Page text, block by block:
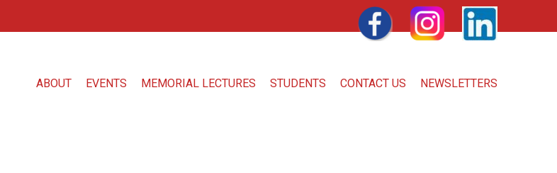
FACEBOOK INSTAGRAM
ABOUT EVENTS MEMORIAL LECTURES STUDENTS CONTACT US NEWSLETTERS